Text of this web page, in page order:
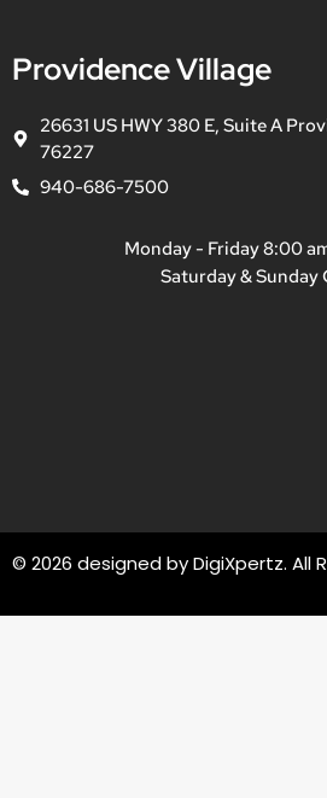
Providence Village
26631 US HWY 380 E, Suite A
76227
940-686-7500
Monday - Friday 8:00
Saturday & Sunday
© 2026 designed byDigiXpertz. All